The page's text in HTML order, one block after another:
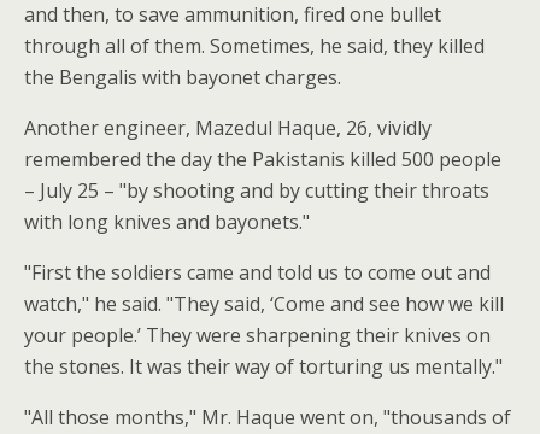
and then, to save ammunition, fired one bullet
through all of them. Sometimes, he said, they killed
the Bengalis with bayonet charges.
Another engineer, Mazedul Haque, 26, vividly
remembered the day the Pakistanis killed 500 people
– July 25 – "by shooting and by cutting their throats
with long knives and bayonets."
"First the soldiers came and told us to come out and
watch," he said. "They said, ‘Come and see how we kill
your people.’ They were sharpening their knives on
the stones. It was their way of torturing us mentally."
"All those months," Mr. Haque went on, "thousands of